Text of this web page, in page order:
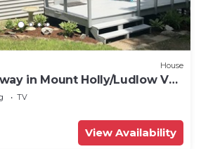
House
in Mount Holly/Ludlow VT
slopes.
TV
View Availability